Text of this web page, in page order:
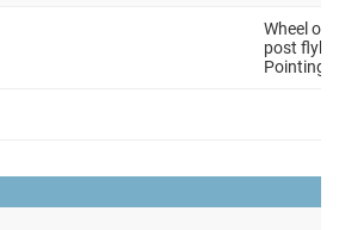
Wheel off
post flyby.
Pointing